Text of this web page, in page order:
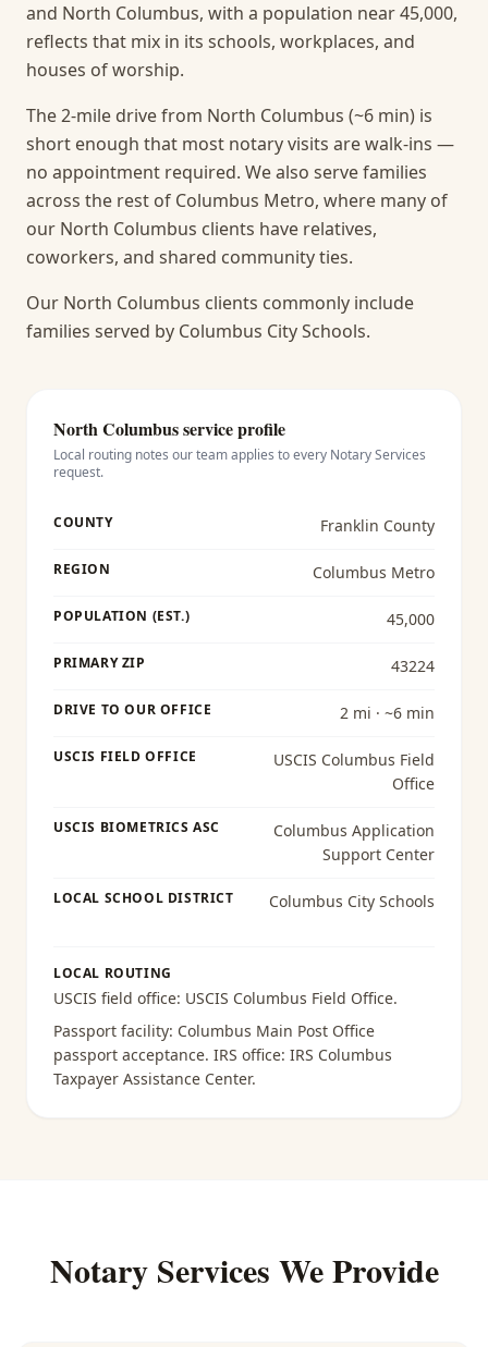
and North Columbus, with a population near 45,000,
reflects that mix in its schools, workplaces, and
houses of worship.
The 2-mile drive from North Columbus (~6 min) is
short enough that most notary visits are walk-ins —
no appointment required. We also serve families
across the rest of Columbus Metro, where many of
our North Columbus clients have relatives,
coworkers, and shared community ties.
Our North Columbus clients commonly include
families served by Columbus City Schools.
North Columbusservice profile
Local routing notes our team applies to every Notary Services
request.
COUNTY Franklin County
REGION Columbus Metro
POPULATION (EST.) 45,000
PRIMARY ZIP 43224
DRIVE TO OUR OFFICE 2 mi · ~6 min
USCIS FIELD OFFICE
USCIS Columbus Field
Office
USCIS BIOMETRICS ASC
Columbus Application
Support Center
LOCAL SCHOOL DISTRICT Columbus City Schools
LOCAL ROUTING
USCIS field office: USCIS Columbus Field Office.
Passport facility: Columbus Main Post Office
passport acceptance. IRS office: IRS Columbus
Taxpayer Assistance Center.
Notary Services We Provide